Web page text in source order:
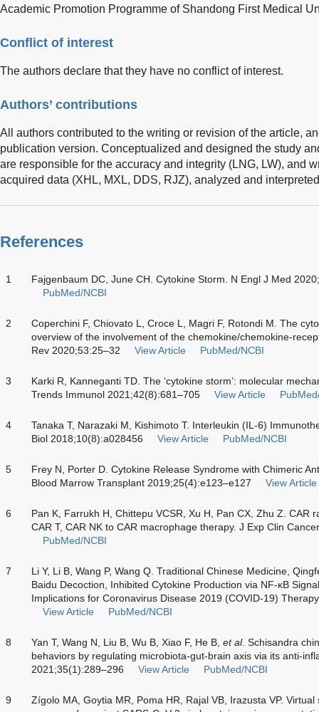
Academic Promotion Programme of Shandong First Medical
Conflict of interest
The authors declare that they have no conflict of interest.
Authors’ contributions
All authors contributed to the writing or revision of the article,
publication version. Conceptualized and designed the study
are responsible for the accuracy and integrity (LNG, LW), and
acquired data (XHL, MXL, DDS, RJZ), analyzed and
References
1
Fajgenbaum DC, June CH. Cytokine Storm. N Engl J Med
PubMed/NCBI
2
Coperchini F, Chiovato L, Croce L, Magri F, Rotondi M. The
overview of the involvement of the chemokine/chemokine-
Rev 2020;53:25–32
View Article PubMed/NCBI
3
Karki R, Kanneganti TD. The ‘cytokine storm’: molecular
Trends Immunol 2021;42(8):681–705
View Article
4
Tanaka T, Narazaki M, Kishimoto T. Interleukin (IL-6)
Biol 2018;10(8):a028456
View Article PubMed/NCBI
5
Frey N, Porter D. Cytokine Release Syndrome with Chimeric
Blood Marrow Transplant 2019;25(4):e123–e127
View Article
6
Pan K, Farrukh H, Chittepu VCSR, Xu H, Pan CX, Zhu Z. CAR
CAR T, CAR NK to CAR macrophage therapy. J Exp Clin
PubMed/NCBI
7
Li Y, Li B, Wang P, Wang Q. Traditional Chinese Medicine,
Baidu Decoction, Inhibited Cytokine Production via NF-κB
Implications for Coronavirus Disease 2019 (COVID-19)
View Article
PubMed/NCBI
8 Yan T, Wang N, Liu B, Wu B, Xiao F, He B, et al. Schisandra
behaviors by regulating microbiota-gut-brain axis via its anti-
2021;35(1):289–296
View Article PubMed/NCBI
9
Zígolo MA, Goytia MR, Poma HR, Rajal VB, Irazusta VP.